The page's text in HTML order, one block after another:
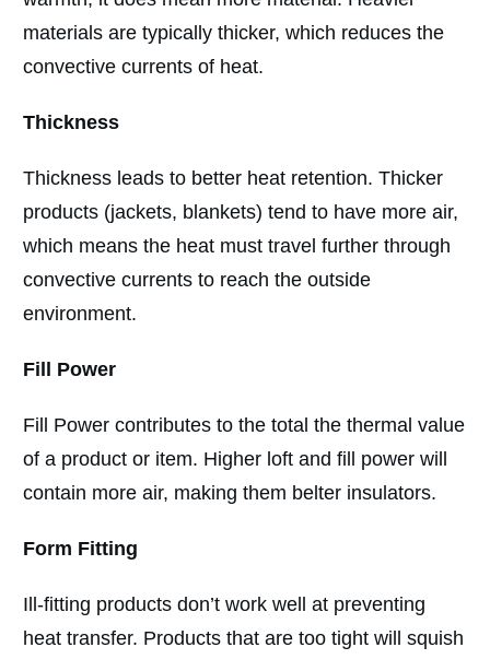
materials are typically thicker, which reduces the
convective currents of heat.
Thickness
Thickness leads to better heat retention. Thicker
products (jackets, blankets) tend to have more air,
which means the heat must travel further through
convective currents to reach the outside
environment.
Fill Power
Fill Power contributes to the total the thermal value
of a product or item. Higher loft and fill power will
contain more air, making them belter insulators.
Form Fitting
Ill-fitting products don’t work well at preventing
heat transfer. Products that are too tight will squish